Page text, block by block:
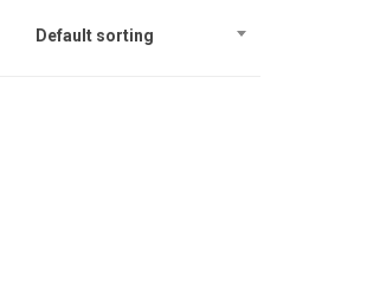
Default sorting